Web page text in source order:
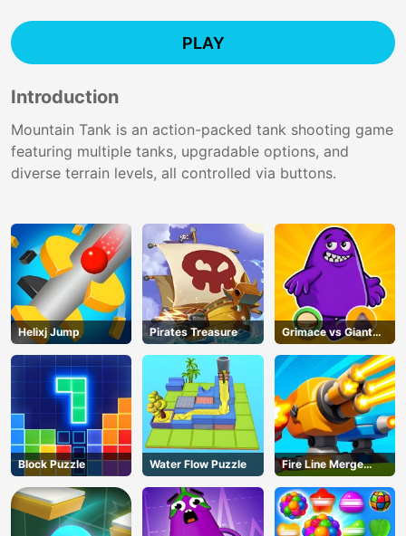
PLAY
Introduction
Mountain Tank is an action-packed tank shooting game
featuring multiple tanks, upgradable options, and
diverse terrain levels, all controlled via buttons.
Helixj Jump Pirates Treasure
Grimace vs Giant
Clown Shoes
Block Puzzle Water Flow Puzzle
Fire Line Merge
Defense